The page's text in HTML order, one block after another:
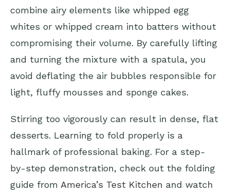
combine airy elements like whipped egg
whites or whipped cream into batters without
compromising their volume. By carefully lifting
and turning the mixture with a spatula, you
avoid deflating the air bubbles responsible for
light, fluffy mousses and sponge cakes.
Stirring too vigorously can result in dense, flat
desserts. Learning to fold properly is a
hallmark of professional baking. For a step-
by-step demonstration, check out the folding
guide from America’s Test Kitchen and watch